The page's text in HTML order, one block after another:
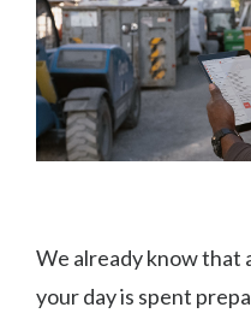
We already know that
your day is spent